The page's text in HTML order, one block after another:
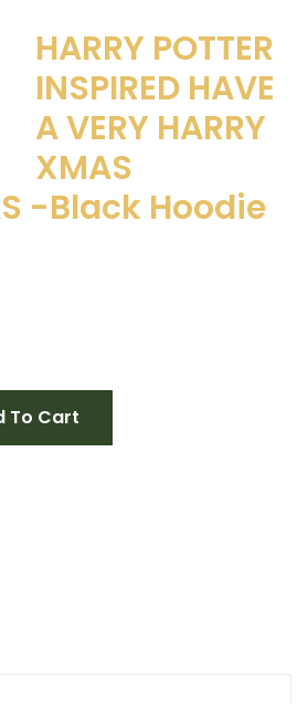
HARRY POTTER
INSPIRED HAVE
A VERY HARRY
XMAS
-Black Hoodie
To Cart